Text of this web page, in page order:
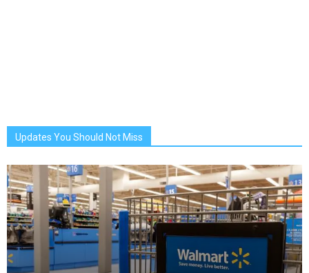
Updates You Should Not Miss